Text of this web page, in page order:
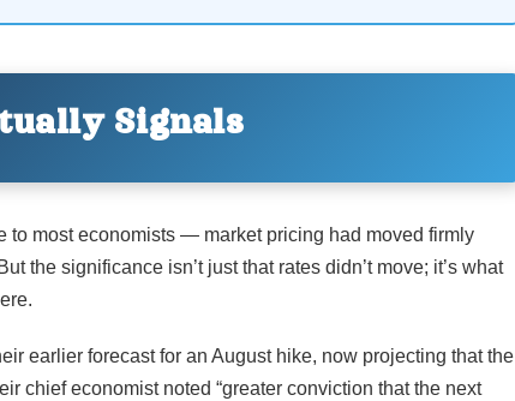
Signals
to most economists — market pricing had moved firmly
the significance isn’t just that rates didn’t move; it’s what
earlier forecast for an August hike, now projecting that the
chief economist noted “greater conviction that the next